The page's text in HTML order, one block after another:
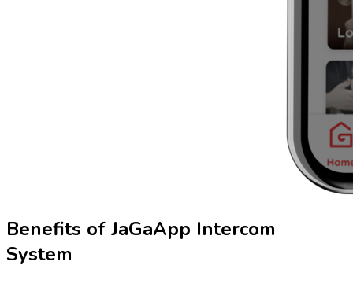
Benefits of JaGaApp Intercom
System